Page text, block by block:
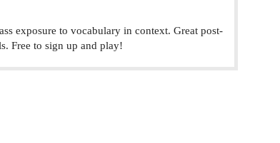
exposure to vocabulary in context. Great post-
Free to sign up and play!